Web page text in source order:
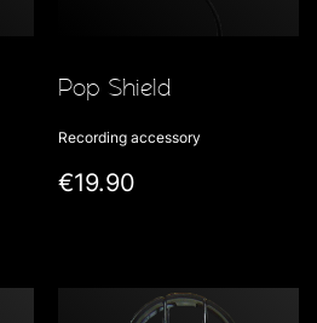
Pop Shield
Recording accessory
€19.90